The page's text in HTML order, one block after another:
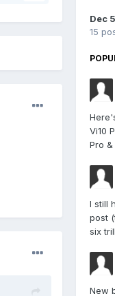
Dec
15
Vi10
Pro
I still
post
six
New